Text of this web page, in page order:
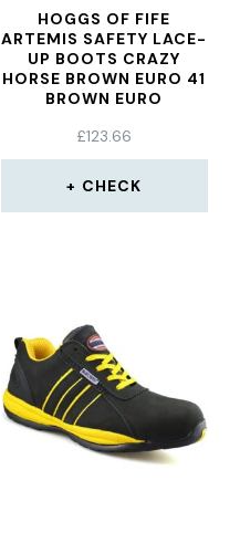
HOGGS OF FIFE
ARTEMIS SAFETY LACE-
UP BOOTS CRAZY
HORSE BROWN EURO 41
BROWN EURO
£123.66
CHECK